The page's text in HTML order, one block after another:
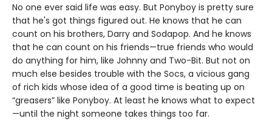
No one ever said life was easy. But Ponyboy is pretty sure
that he's got things figured out. He knows that he can
count on his brothers, Darry and Sodapop. And he knows
that he can count on his friends—true friends who would
do anything for him, like Johnny and Two-Bit. But not on
much else besides trouble with the Socs, a vicious gang
of rich kids whose idea of a good time is beating up on
“greasers” like Ponyboy. At least he knows what to expect
—until the night someone takes things too far.